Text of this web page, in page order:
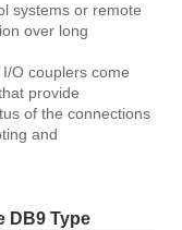
systems or remote
over long
O couplers come
provide
of the connections
and
DB9 Type